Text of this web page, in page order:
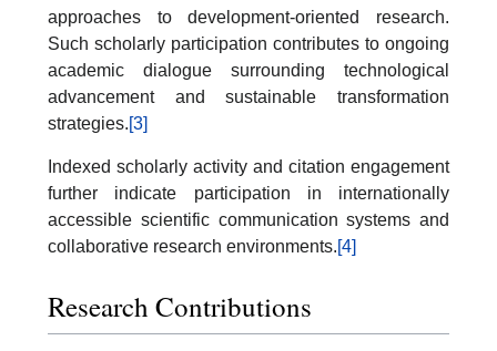
approaches to development-oriented research.
Such scholarly participation contributes to ongoing
academic dialogue surrounding technological
advancement and sustainable transformation
strategies.[3]
Indexed scholarly activity and citation engagement
further indicate participation in internationally
accessible scientific communication systems and
collaborative research environments.[4]
Research Contributions